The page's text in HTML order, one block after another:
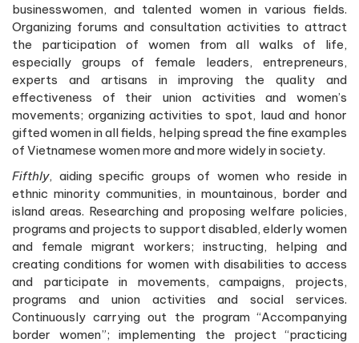
businesswomen, and talented women in various fields.
Organizing forums and consultation activities to attract
the participation of women from all walks of life,
especially groups of female leaders, entrepreneurs,
experts and artisans in improving the quality and
effectiveness of their union activities and women’s
movements; organizing activities to spot, laud and honor
gifted women in all fields, helping spread the fine examples
of Vietnamese women more and more widely in society.
Fifthly, aiding specific groups of women who reside in
ethnic minority communities, in mountainous, border and
island areas. Researching and proposing welfare policies,
programs and projects to support disabled, elderly women
and female migrant workers; instructing, helping and
creating conditions for women with disabilities to access
and participate in movements, campaigns, projects,
programs and union activities and social services.
Continuously carrying out the program “Accompanying
border women”; implementing the project “practicing